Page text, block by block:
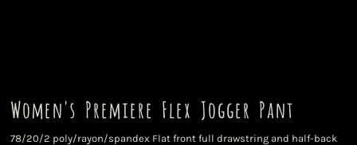
Women's Premiere Flex Jogger Pant
78/20/2 poly/rayon/spandex Flat front full drawstring and half-back